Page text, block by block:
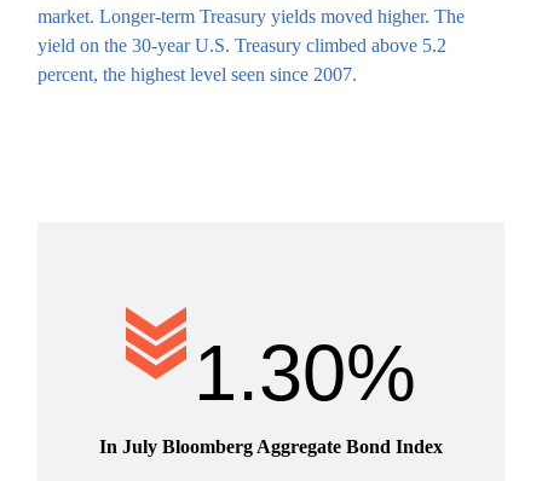
market. Longer-term Treasury yields moved higher. The
yield on the 30-year U.S. Treasury climbed above 5.2
percent, the highest level seen since 2007.
1.30%
In July Bloomberg Aggregate Bond Index